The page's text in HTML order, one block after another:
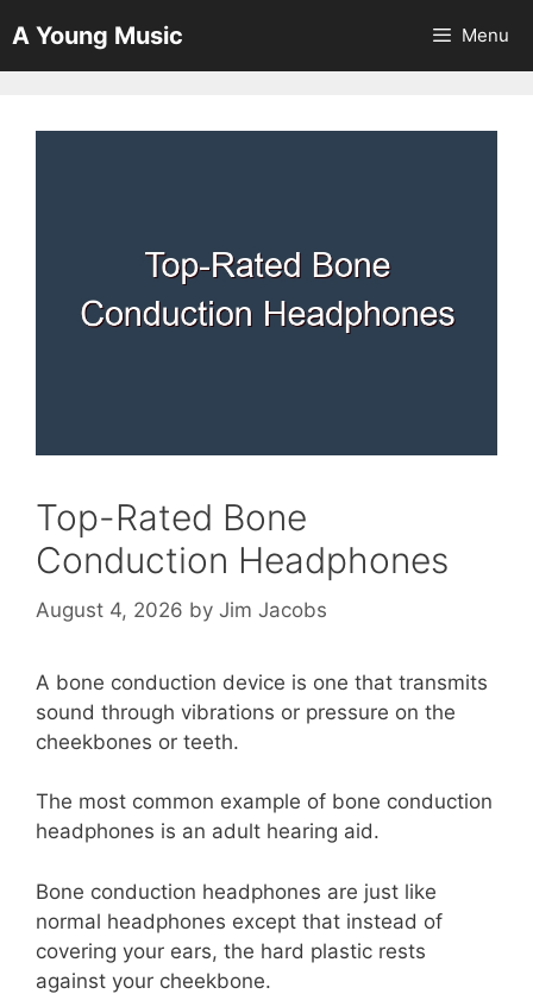
to
content
A Young Music Menu
Top-Rated Bone
Conduction Headphones
August 4, 2026 by Jim Jacobs
A bone conduction device is one that transmits
sound through vibrations or pressure on the
cheekbones or teeth.
The most common example of bone conduction
headphones is an adult hearing aid.
Bone conduction headphones are just like
normal headphones except that instead of
covering your ears, the hard plastic rests
against your cheekbone.